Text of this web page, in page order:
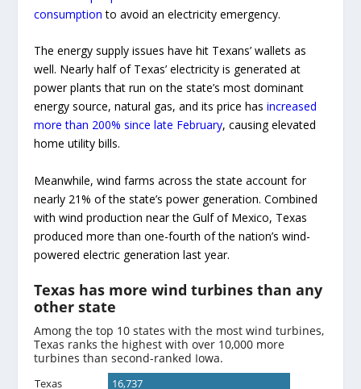
consumption to avoid an electricity emergency.
The energy supply issues have hit Texans’ wallets as
well. Nearly half of Texas’ electricity is generated at
power plants that run on the state’s most dominant
energy source, natural gas, and its price hasincreased
more than 200% since late February, causing elevated
home utility bills.
Meanwhile, wind farms across the state account for
nearly 21% of the state’s power generation. Combined
with wind production near the Gulf of Mexico, Texas
produced more than one-fourth of the nation’s wind-
powered electric generation last year.